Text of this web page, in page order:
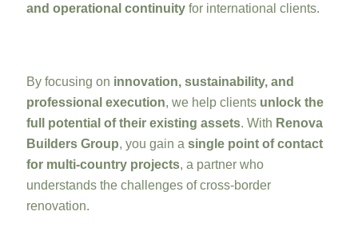
and operational continuity for international clients.
By focusing on innovation, sustainability, and
professional execution, we help clients unlock the
full potential of their existing assets. With Renova
Builders Group, you gain a single point of contact
for multi-country projects, a partner who
understands the challenges of cross-border
renovation.